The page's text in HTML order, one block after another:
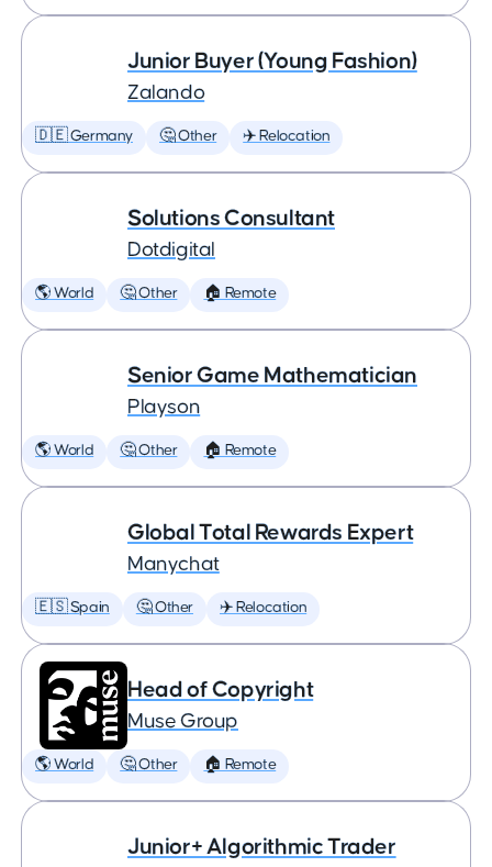
Junior Buyer (Young Fashion)
Zalando
🇩🇪 Germany 🤔 Other ✈️ Relocation
Solutions Consultant
Dotdigital
🌎 World 🤔 Other 🏠 Remote
Senior Game Mathematician
Playson
🌎 World 🤔 Other 🏠 Remote
Global Total Rewards Expert
Manychat
🇪🇸 Spain 🤔 Other ✈️ Relocation
Head of Copyright
Muse Group
🌎 World 🤔 Other 🏠 Remote
Junior+ Algorithmic Trader